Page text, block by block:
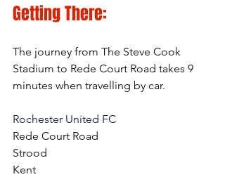
Getting There:
The journey from The Steve Cook
Stadium to Rede Court Road takes 9
minutes when travelling by car.
Rochester United FC
Rede Court Road
Strood
Kent